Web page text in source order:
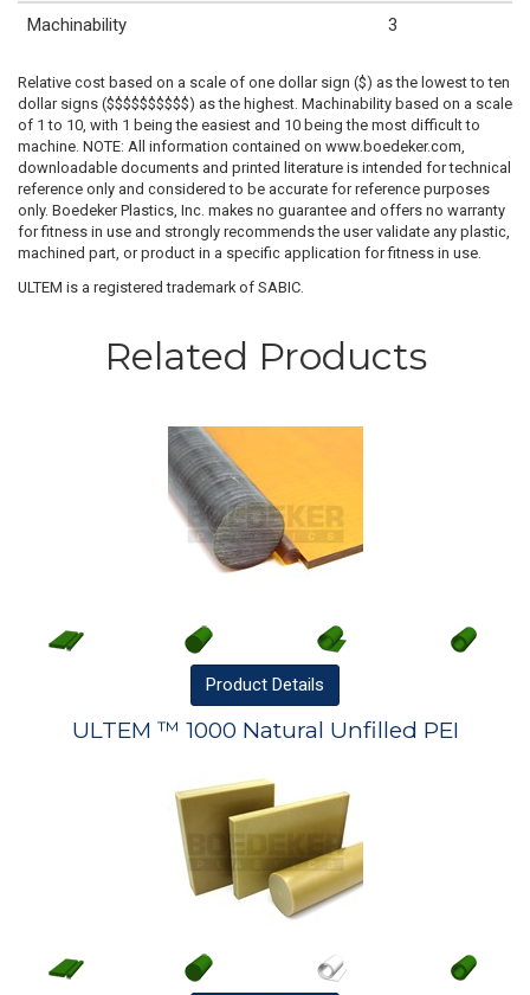
Machinability 3
Relative cost based on a scale of one dollar sign ($) as the lowest to ten
dollar signs ($$$$$$$$$$) as the highest. Machinability based on a scale
of 1 to 10, with 1 being the easiest and 10 being the most difficult to
machine. NOTE: All information contained on www.boedeker.com,
downloadable documents and printed literature is intended for technical
reference only and considered to be accurate for reference purposes
only. Boedeker Plastics, Inc. makes no guarantee and offers no warranty
for fitness in use and strongly recommends the user validate any plastic,
machined part, or product in a specific application for fitness in use.
ULTEM is a registered trademark of SABIC.
Related Products
Product Details
ULTEM ™ 1000 Natural Unfilled PEI